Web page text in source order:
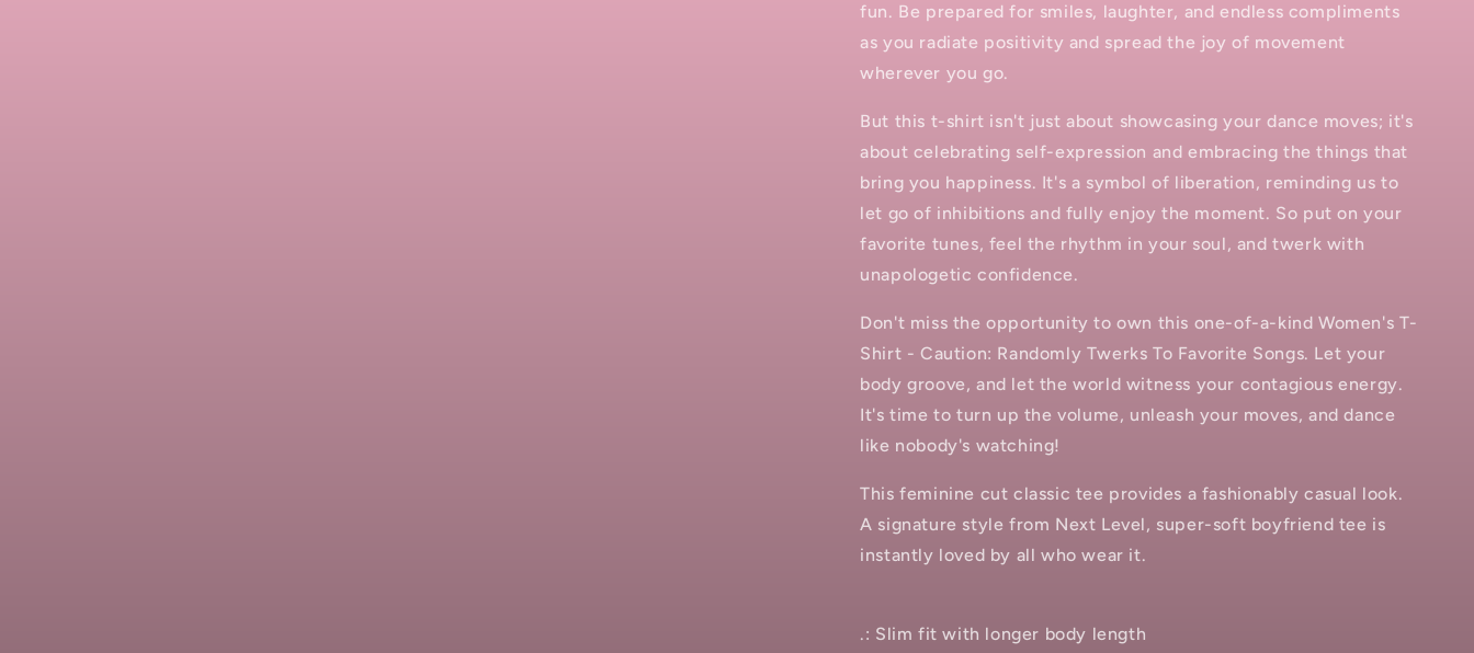
fun. Be prepared for smiles, laughter, and endless compliments
as you radiate positivity and spread the joy of movement
wherever you go.
But this t-shirt isn't just about showcasing your dance moves; it's
about celebrating self-expression and embracing the things that
bring you happiness. It's a symbol of liberation, reminding us to
let go of inhibitions and fully enjoy the moment. So put on your
favorite tunes, feel the rhythm in your soul, and twerk with
unapologetic confidence.
Don't miss the opportunity to own this one-of-a-kind Women's T-
Shirt - Caution: Randomly Twerks To Favorite Songs. Let your
body groove, and let the world witness your contagious energy.
It's time to turn up the volume, unleash your moves, and dance
like nobody's watching!
This feminine cut classic tee provides a fashionably casual look.
A signature style from Next Level, super-soft boyfriend tee is
instantly loved by all who wear it.
.: Slim fit with longer body length